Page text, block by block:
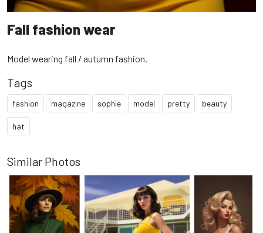
Fall fashion wear
Model wearing fall / autumn fashion.
Tags
fashion magazine sophie model pretty beauty
hat
Similar Photos